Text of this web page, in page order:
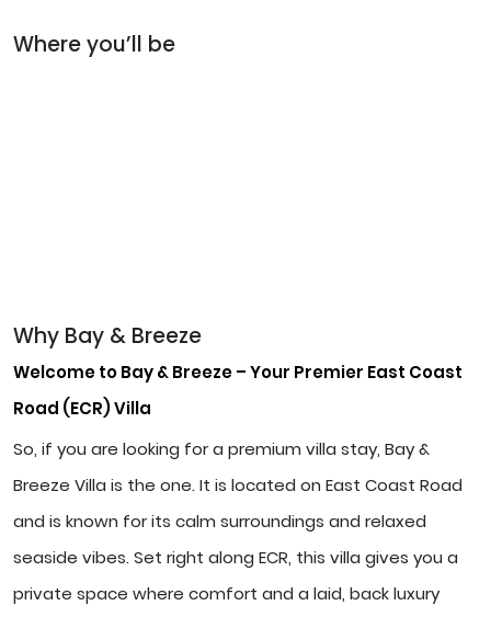
Where you’ll be
Why Bay & Breeze
Welcome to Bay & Breeze – Your Premier East Coast
Road (ECR) Villa
So, if you are looking for a premium villa stay, Bay &
Breeze Villa is the one. It is located on East Coast Road
and is known for its calm surroundings and relaxed
seaside vibes. Set right along ECR, this villa gives you a
private space where comfort and a laid, back luxury